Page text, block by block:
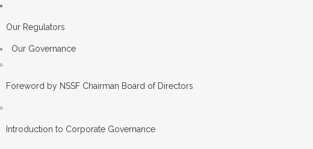
Our Regulators
Our Governance
Foreword by NSSF Chairman Board of Directors
Introduction to Corporate Governance